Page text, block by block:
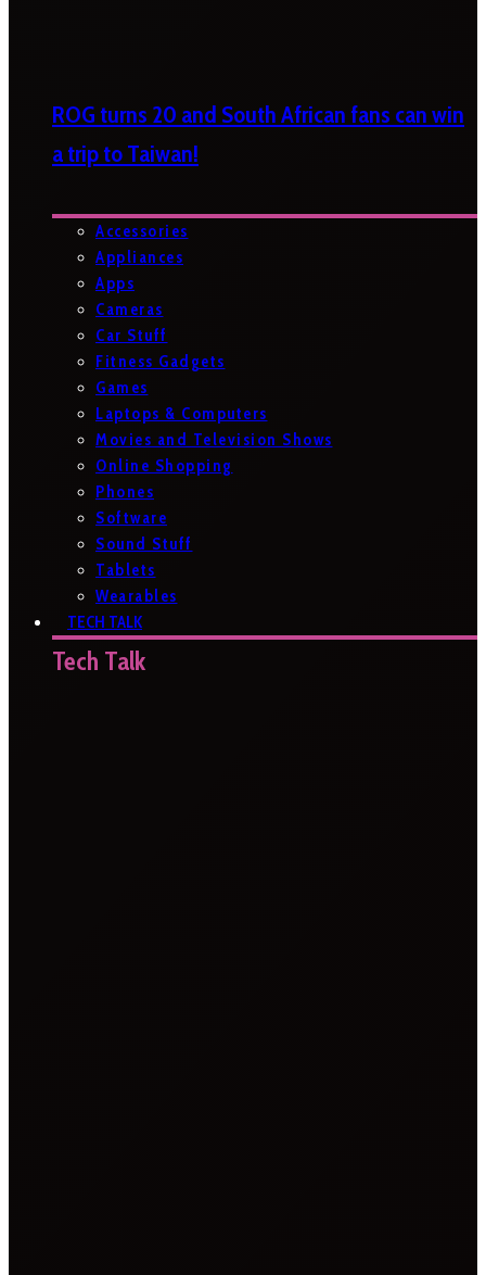
ROG turns 20 and South African fans can win
a trip to Taiwan!
Accessories
Appliances
Apps
Cameras
Car Stuff
Fitness Gadgets
Games
Laptops & Computers
Movies and Television Shows
Online Shopping
Phones
Software
Sound Stuff
Tablets
Wearables
TECH TALK
Tech Talk